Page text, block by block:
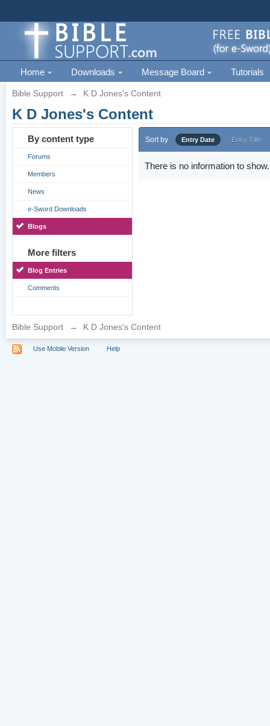
Home Downloads Message Board Tutorials
Bible Support → K D Jones's Content
K D Jones's Content
By content type
Forums
Members
News
e-Sword Downloads
Blogs
More filters
Blog Entries
Comments
Sort by Entry Date Entry Title
There is no information to show.
Bible Support → K D Jones's Content
Use Mobile Version Help